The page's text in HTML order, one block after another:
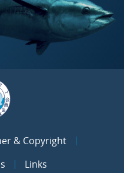
& Copyright
Links